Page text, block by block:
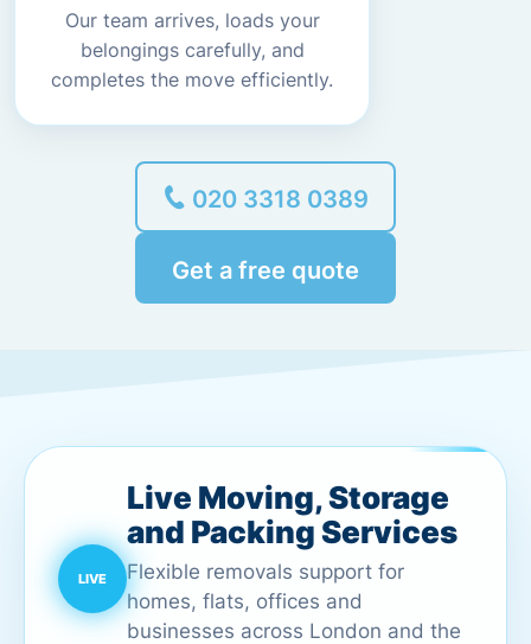
Our team arrives, loads your
belongings carefully, and
completes the move efficiently.
020 3318 0389
Get a free quote
Live Moving, Storage
and Packing Services
Flexible removals support for
homes, flats, offices and
businesses across London and the